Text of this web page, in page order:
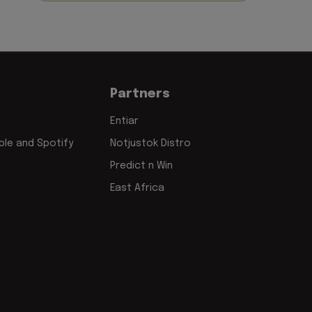
and Spotify
Partners
Entiar
Notjustok Distro
Predict n Win
East Africa